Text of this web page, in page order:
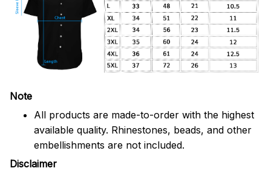
Note
All products are made-to-order with the highest
available quality. Rhinestones, beads, and other
embellishments are not included.
Disclaimer